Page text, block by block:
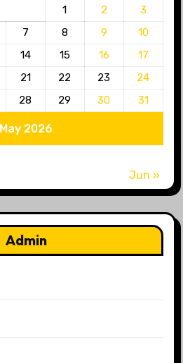
May 2026
1
2
3
7 8 9
10
14 15 16
17
21 22 23
24
28 29 30 31
Jun »
Admin